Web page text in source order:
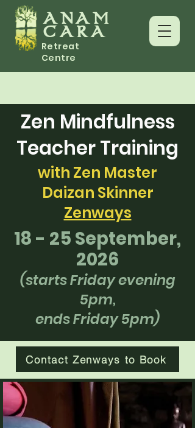
ANAM
CARA
Retreat
Centre
Zen Mindfulness
Teacher Training
with Zen Master
Daizan Skinner
Zenways
18 - 25 September,
2026
(starts Friday evening
5pm,
ends Friday 5pm)
Contact Zenways to Book